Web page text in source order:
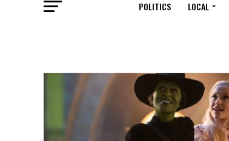
POLITICS LOCAL